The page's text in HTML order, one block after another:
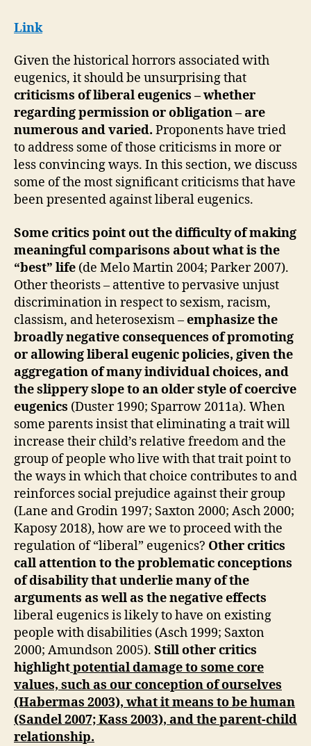
Link
Given the historical horrors associated with
eugenics, it should be unsurprising that
criticisms of liberal eugenics – whether
regarding permission or obligation – are
numerous and varied. Proponents have tried
to address some of those criticisms in more or
less convincing ways. In this section, we discuss
some of the most significant criticisms that have
been presented against liberal eugenics.
Some critics point out the difficulty of making
meaningful comparisons about what is the
“best” life (de Melo Martin 2004; Parker 2007).
Other theorists – attentive to pervasive unjust
discrimination in respect to sexism, racism,
classism, and heterosexism –emphasize the
broadly negative consequences of promoting
or allowing liberal eugenic policies, given the
aggregation of many individual choices, and
the slippery slope to an older style of coercive
eugenics (Duster 1990; Sparrow 2011a). When
some parents insist that eliminating a trait will
increase their child’s relative freedom and the
group of people who live with that trait point to
the ways in which that choice contributes to and
reinforces social prejudice against their group
(Lane and Grodin 1997; Saxton 2000; Asch 2000;
Kaposy 2018), how are we to proceed with the
regulation of “liberal” eugenics? Other critics
call attention to the problematic conceptions
of disability that underlie many of the
arguments as well as the negative effects
liberal eugenics is likely to have on existing
people with disabilities (Asch 1999; Saxton
2000; Amundson 2005). Still other critics
highlightpotential damage to some core
values, such as our conception of ourselves
(Habermas 2003), what it means to be human
(Sandel 2007; Kass 2003), and the parent-child
relationship.